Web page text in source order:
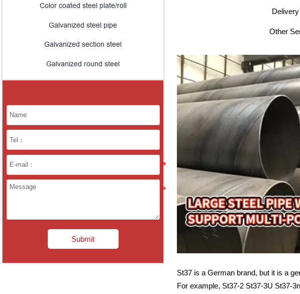
Color coated steel plate/roll
Galvanized steel pipe
Galvanized section steel
Galvanized round steel
Submit
Other
St37 is a German brand, but it is a
For example, St37-2 St37-3U St37-